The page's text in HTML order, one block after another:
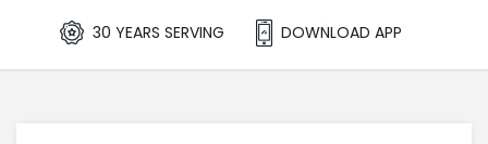
30 YEARS SERVING DOWNLOAD APP